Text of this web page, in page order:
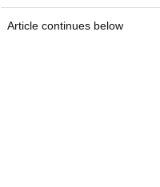
Article continues below